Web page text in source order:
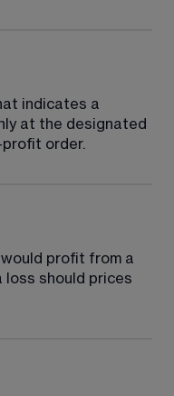
indicates a
at the designated
profit order.
profit from a
loss should prices